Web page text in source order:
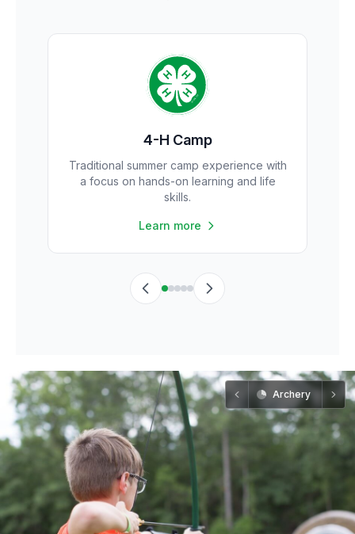
4-H Camp
Traditional summer camp experience with
a focus on hands-on learning and life
skills.
Learn more
Archery